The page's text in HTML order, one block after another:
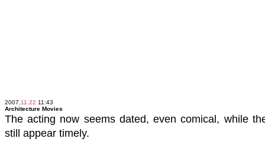
2007. 11.22 11:43
Architecture Movies
The acting now seems dated, even comical, while
still appear timely.